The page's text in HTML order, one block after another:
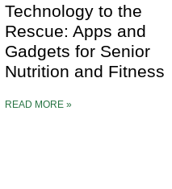
Technology to the
Rescue: Apps and
Gadgets for Senior
Nutrition and Fitness
READ MORE »